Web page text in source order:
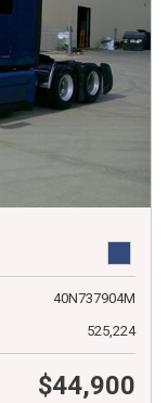
40N737904M
525,224
$44,900